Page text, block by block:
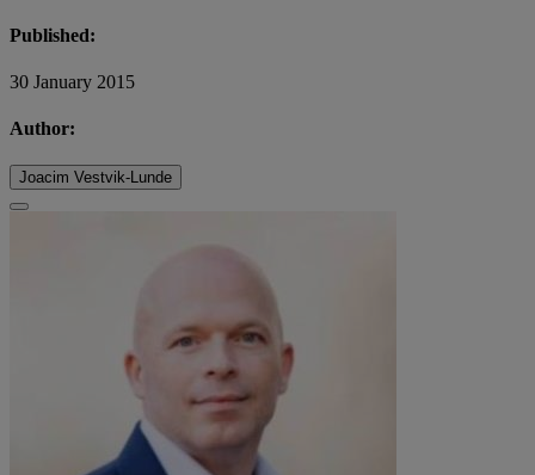
Published:
30 January 2015
Author:
Joacim Vestvik-Lunde